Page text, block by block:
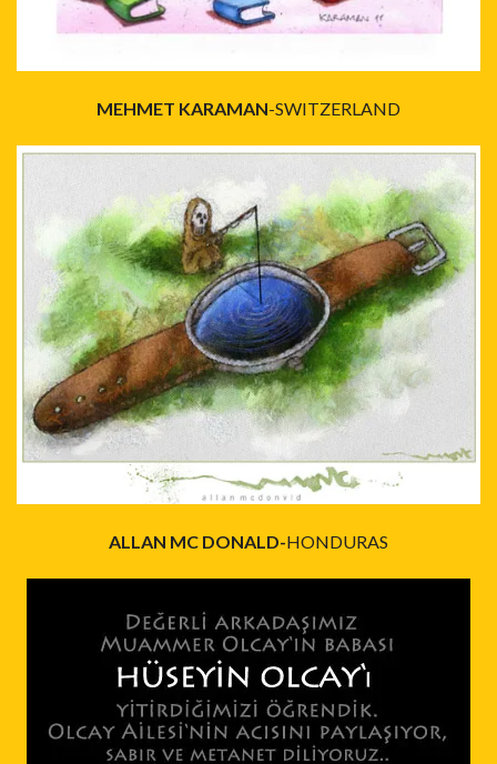
MEHMET KARAMAN-SWITZERLAND
ALLAN MC DONALD-HONDURAS